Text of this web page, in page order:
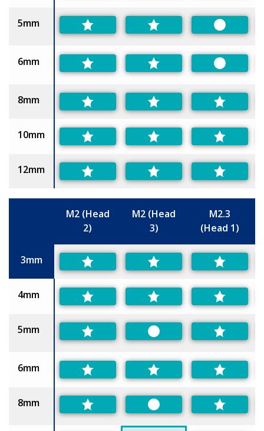
5mm
Preferred
6mm
Preferred
8mm
10mm
12mm
M2 (Head
2)
M2 (Head
3)
M2.3
(Head 1)
3mm
4mm
5mm
Preferred
6mm
8mm
Preferred